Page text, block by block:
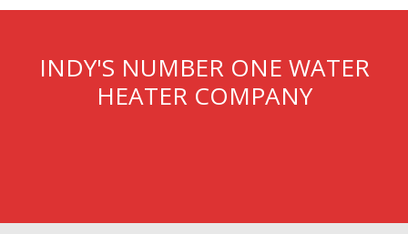
INDY'S NUMBER ONE WATER
HEATER COMPANY